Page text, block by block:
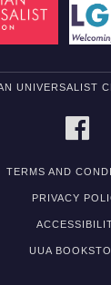
UNIVERSALIST
TERMS AND
PRIVACY
UUA